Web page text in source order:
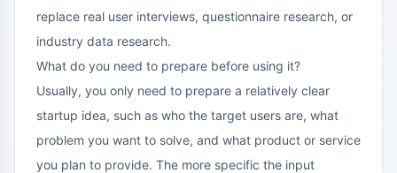
replace real user interviews, questionnaire research, or
industry data research.
What do you need to prepare before using it?
Usually, you only need to prepare a relatively clear
startup idea, such as who the target users are, what
problem you want to solve, and what product or service
you plan to provide. The more specific the input